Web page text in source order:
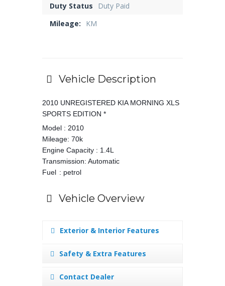
Duty Status
Duty Paid
Mileage:
KM
Vehicle Description
2010 UNREGISTERED KIA MORNING XLS
SPORTS EDITION *
Model : 2010
Mileage: 70k
Engine Capacity : 1.4L
Transmission: Automatic
Fuel : petrol
Vehicle Overview
Exterior & Interior Features
Safety & Extra Features
Contact Dealer